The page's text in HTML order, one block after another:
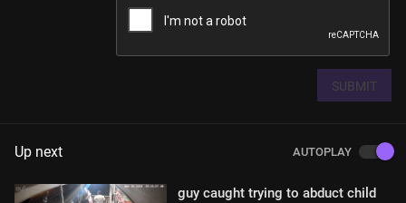
SUBMIT
Up next AUTOPLAY
guy caught trying to abduct child